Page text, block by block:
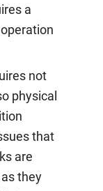
a
not
physical
that
are
they